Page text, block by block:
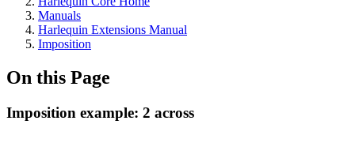
Manuals
Harlequin Extensions Manual
Imposition
On this Page
Imposition example: 2 across